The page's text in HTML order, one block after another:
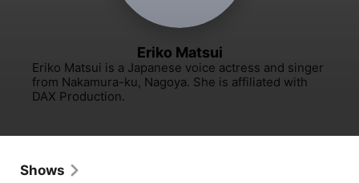
Eriko Matsui
Eriko Matsui is a Japanese voice actress and singer
from Nakamura-ku, Nagoya. She is affiliated with
DAX Production.
Shows